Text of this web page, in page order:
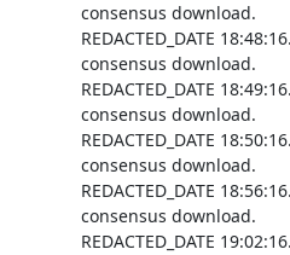
consensus download.
REDACTED_DATE
consensus download.
REDACTED_DATE
consensus download.
REDACTED_DATE
consensus download.
REDACTED_DATE
consensus download.
REDACTED_DATE